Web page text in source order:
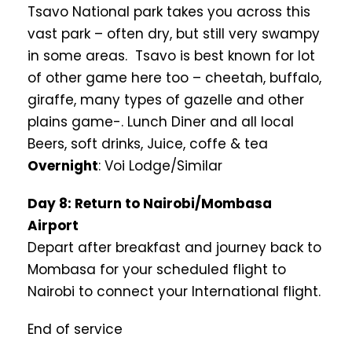
Tsavo National park takes you across this
vast park – often dry, but still very swampy
in some areas. Tsavo is best known for lot
of other game here too – cheetah, buffalo,
giraffe, many types of gazelle and other
plains game-. Lunch Diner and all local
Beers, soft drinks, Juice, coffe & tea
Overnight: Voi Lodge/Similar
Day 8: Return to Nairobi/Mombasa
Airport
Depart after breakfast and journey back to
Mombasa for your scheduled flight to
Nairobi to connect your International flight.
End of service